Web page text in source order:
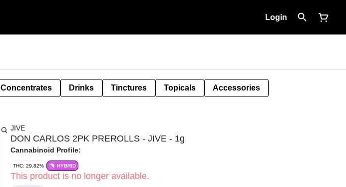
Login
Concentrates Drinks Tinctures Topicals Accessories
JIVE
DON CARLOS 2PK PREROLLS - JIVE - 1g
Cannabinoid Profile:
THC: 29.82% HYBRID
This product is no longer available.